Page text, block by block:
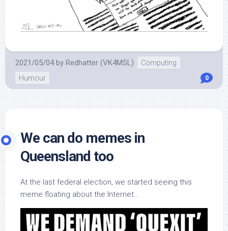
2021/05/04 by Redhatter (VK4MSL)
Computing
Humour
0
We can do memes in
Queensland too
At the last federal election, we started seeing this
meme floating about the Internet…